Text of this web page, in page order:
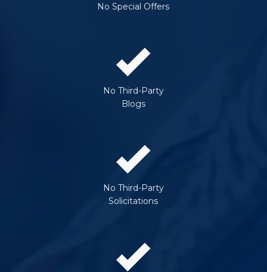
No Special Offers
No Third-Party
Blogs
No Third-Party
Solicitations